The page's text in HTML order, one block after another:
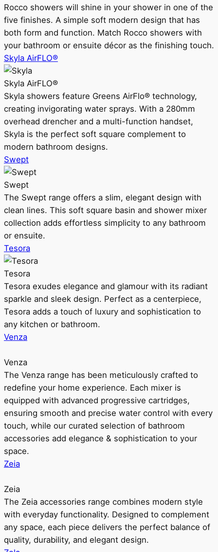
Rocco showers will shine in your shower in one of the
five finishes. A simple soft modern design that has
both form and function. Match Rocco showers with
your bathroom or ensuite décor as the finishing touch.
Skyla AirFLO®
Skyla AirFLO®
Skyla showers feature Greens AirFlo® technology,
creating invigorating water sprays. With a 280mm
overhead drencher and a multi-function handset,
Skyla is the perfect soft square complement to
modern bathroom designs.
Swept
Swept
The Swept range offers a slim, elegant design with
clean lines. This soft square basin and shower mixer
collection adds effortless simplicity to any bathroom
or ensuite.
Tesora
Tesora
Tesora exudes elegance and glamour with its radiant
sparkle and sleek design. Perfect as a centerpiece,
Tesora adds a touch of luxury and sophistication to
any kitchen or bathroom.
Venza
Venza
The Venza range has been meticulously crafted to
redefine your home experience. Each mixer is
equipped with advanced progressive cartridges,
ensuring smooth and precise water control with every
touch, while our curated selection of bathroom
accessories add elegance & sophistication to your
space.
Zeia
Zeia
The Zeia accessories range combines modern style
with everyday functionality. Designed to complement
any space, each piece delivers the perfect balance of
quality, durability, and elegant design.